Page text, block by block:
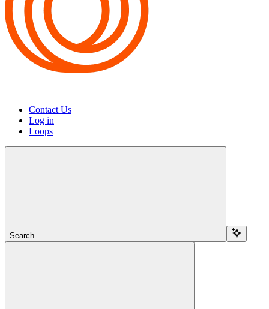
Contact Us
Log in
Loops
Search...